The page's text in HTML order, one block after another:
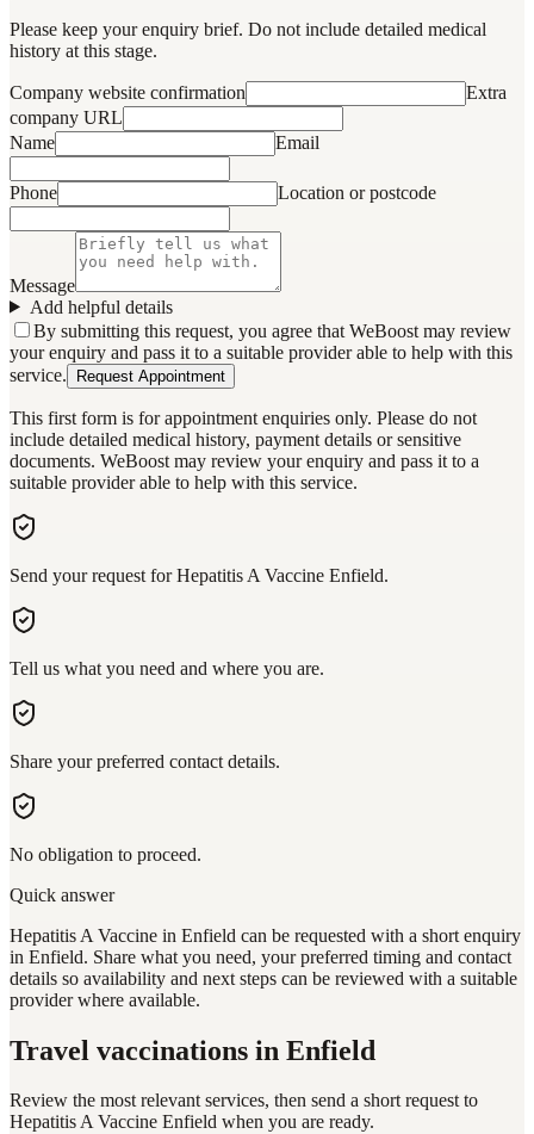
Please keep your enquiry brief. Do not include detailed medical
history at this stage.
Company website confirmation
Extra
company URL
Name
Email
Phone Location or postcode
Message
Add helpful details
By submitting this request, you agree that WeBoost may review
your enquiry and pass it to a suitable provider able to help with this
service.
Request Appointment
This first form is for appointment enquiries only. Please do not
include detailed medical history, payment details or sensitive
documents. WeBoost may review your enquiry and pass it to a
suitable provider able to help with this service.
Send your request for Hepatitis A Vaccine Enfield.
Tell us what you need and where you are.
Share your preferred contact details.
No obligation to proceed.
Quick answer
Hepatitis A Vaccine in Enfield can be requested with a short enquiry
in Enfield. Share what you need, your preferred timing and contact
details so availability and next steps can be reviewed with a suitable
provider where available.
Travel vaccinations in Enfield
Review the most relevant services, then send a short request to
Hepatitis A Vaccine Enfield when you are ready.